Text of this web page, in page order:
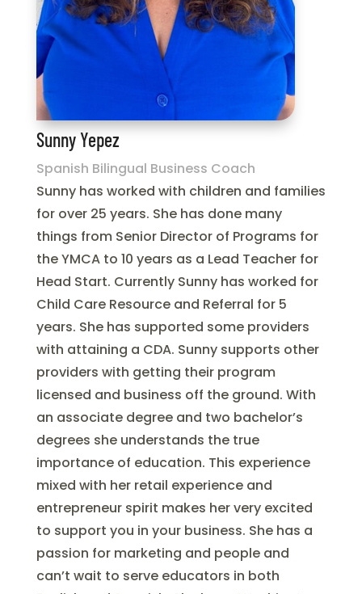
Sunny Yepez
Spanish Bilingual Business Coach
Sunny has worked with children and families
for over 25 years. She has done many
things from Senior Director of Programs for
the YMCA to 10 years as a Lead Teacher for
Head Start. Currently Sunny has worked for
Child Care Resource and Referral for 5
years. She has supported some providers
with attaining a CDA. Sunny supports other
providers with getting their program
licensed and business off the ground. With
an associate degree and two bachelor’s
degrees she understands the true
importance of education. This experience
mixed with her retail experience and
entrepreneur spirit makes her very excited
to support you in your business. She has a
passion for marketing and people and
can’t wait to serve educators in both